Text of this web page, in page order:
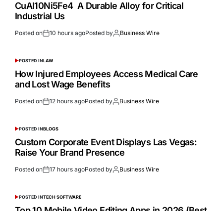
CuAl10Ni5Fe4 A Durable Alloy for Critical
Industrial Us
Posted on 10 hours agoPosted by Business Wire
POSTED INLAW
How Injured Employees Access Medical Care
and Lost Wage Benefits
Posted on 12 hours agoPosted by Business Wire
POSTED INBLOGS
Custom Corporate Event Displays Las Vegas:
Raise Your Brand Presence
Posted on 17 hours agoPosted by Business Wire
POSTED INTECH SOFTWARE